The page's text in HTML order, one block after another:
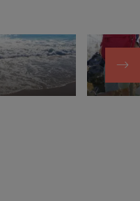
children's
skin